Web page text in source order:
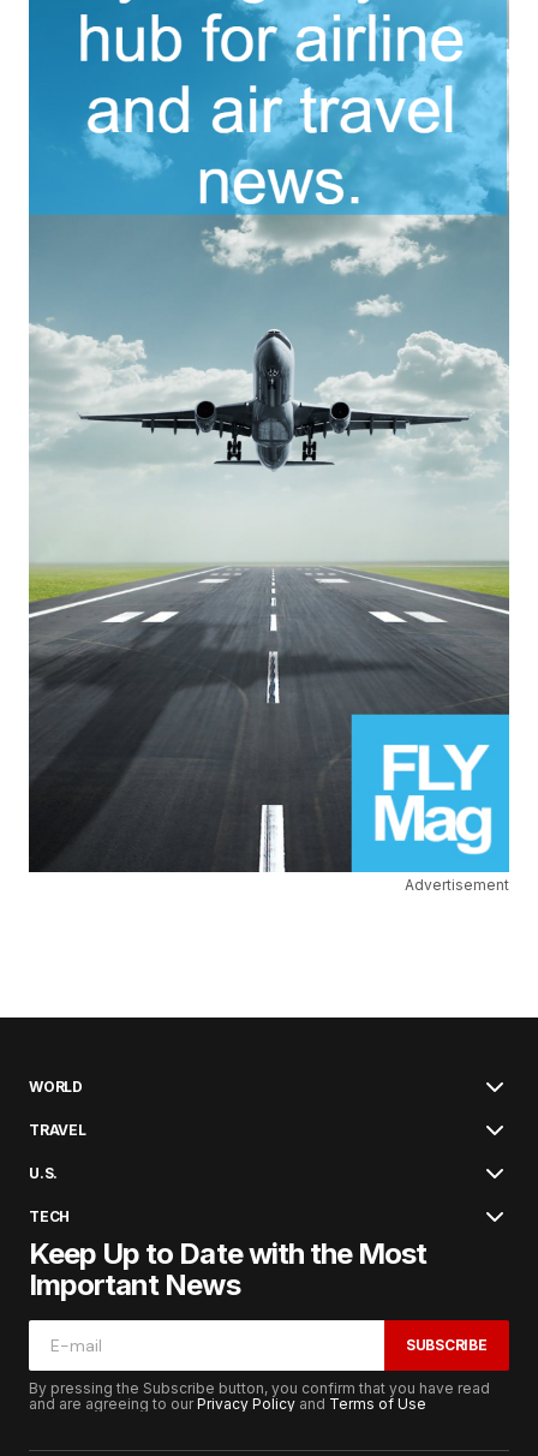
Advertisement
WORLD
TRAVEL
U.S.
TECH
Keep Up to Date with the Most
Important News
SUBSCRIBE
By pressing the Subscribe button, you confirm that you have read
and are agreeing to ourPrivacy Policy and Terms of Use